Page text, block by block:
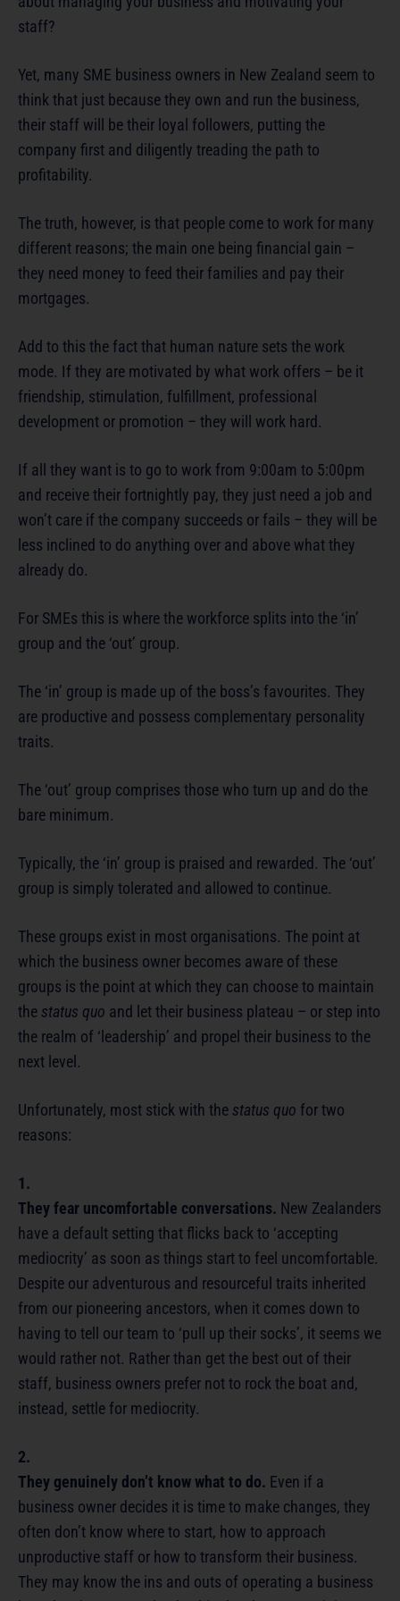
staff?
Yet, many SME business owners in New Zealand seem to
think that just because they own and run the business,
their staff will be their loyal followers, putting the
company first and diligently treading the path to
profitability.
The truth, however, is that people come to work for many
different reasons; the main one being financial gain –
they need money to feed their families and pay their
mortgages.
Add to this the fact that human nature sets the work
mode. If they are motivated by what work offers – be it
friendship, stimulation, fulfillment, professional
development or promotion – they will work hard.
If all they want is to go to work from 9:00am to 5:00pm
and receive their fortnightly pay, they just need a job and
won’t care if the company succeeds or fails – they will be
less inclined to do anything over and above what they
already do.
For SMEs this is where the workforce splits into the ‘in’
group and the ‘out’ group.
The ‘in’ group is made up of the boss’s favourites. They
are productive and possess complementary personality
traits.
The ‘out’ group comprises those who turn up and do the
bare minimum.
Typically, the ‘in’ group is praised and rewarded. The ‘out’
group is simply tolerated and allowed to continue.
These groups exist in most organisations. The point at
which the business owner becomes aware of these
groups is the point at which they can choose to maintain
thestatus quo and let their business plateau – or step into
the realm of ‘leadership’ and propel their business to the
next level.
Unfortunately, most stick with thestatus quo for two
reasons:
1.
They fear uncomfortable conversations. New Zealanders
have a default setting that flicks back to ‘accepting
mediocrity’ as soon as things start to feel uncomfortable.
Despite our adventurous and resourceful traits inherited
from our pioneering ancestors, when it comes down to
having to tell our team to ‘pull up their socks’, it seems we
would rather not. Rather than get the best out of their
staff, business owners prefer not to rock the boat and,
instead, settle for mediocrity.
2.
They genuinely don’t know what to do. Even if a
business owner decides it is time to make changes, they
often don’t know where to start, how to approach
unproductive staff or how to transform their business.
They may know the ins and outs of operating a business